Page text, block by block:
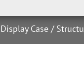
Case /